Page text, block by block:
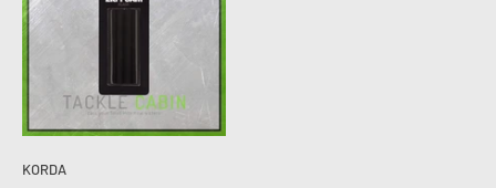
KORDA